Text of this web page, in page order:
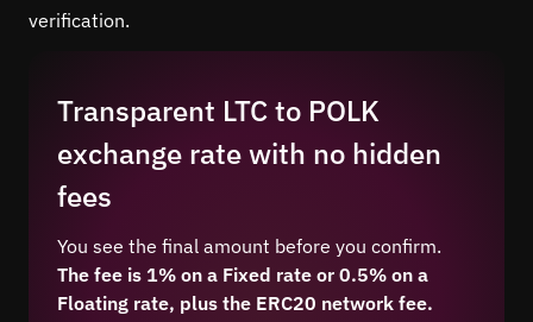
verification.
Transparent LTC to POLK
exchange rate with no hidden
fees
You see the final amount before you confirm.
The fee is 1% on a Fixed rate or 0.5% on a
Floating rate, plus the ERC20 network fee.